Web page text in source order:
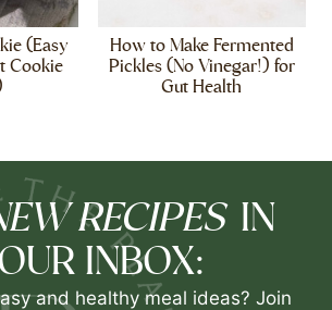
(Easy
Cookie
How to Make Fermented
Pickles (No Vinegar!) for
Gut Health
RECIPES IN
INBOX:
and healthy meal ideas? Join